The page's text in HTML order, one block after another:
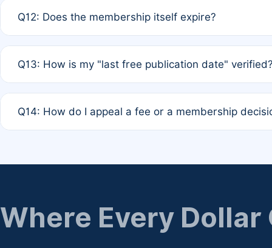
agreement.
Q12: Does the membership itself expire?
month activity rule.
Q13: How is my "last free publication date"
the time of submission; no manual declaration is
Q14: How do I appeal a fee or a membership
regarding billing or eligibility.
Where Every Dollar